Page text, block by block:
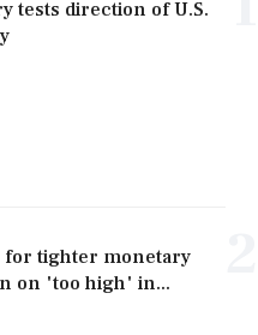
tests direction of U.S.
for tighter monetary
on 'too high' in...